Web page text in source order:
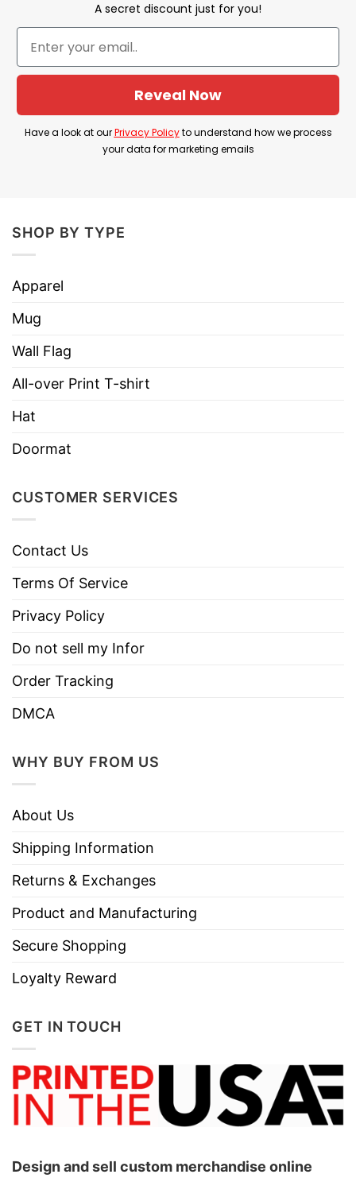
Shop Now From Our First Kiss Till Our
Last Breath Couple Halloween Mug
From Our First Kiss Till Our Last Breath
Couple, Halloween Mug is one of our newest
designs, guaranteed will satisfy any fans of
Halloween and The Nightmare Before
order, so don’t worry, get this shirt right away.
YOU ALSO LOVE:
A secret discount just for you!
Reveal Now
Have a look at ourPrivacy Policyto understand how we process
your data for marketing emails
SHOP BY TYPE
Apparel
Mug
Wall Flag
All-over Print T-shirt
Hat
Doormat
CUSTOMER SERVICES
Contact Us
Terms Of Service
Privacy Policy
Do not sell my Infor
Order Tracking
DMCA
WHY BUY FROM US
About Us
Shipping Information
Returns & Exchanges
Product and Manufacturing
Secure Shopping
Loyalty Reward
GET IN TOUCH
Design and sell custom merchandise online